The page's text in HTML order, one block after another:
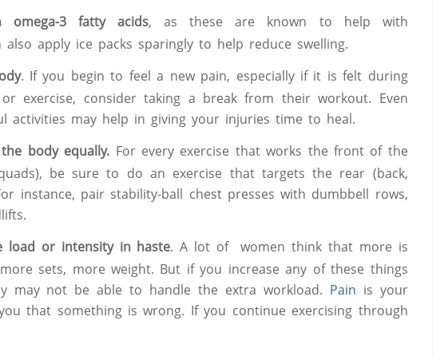
3 fatty acids, as these are known to help with
also apply ice packs sparingly to help reduce swelling.
. If you begin to feel a new pain, especially if it is felt during
exercise, consider taking a break from their workout. Even
activities may help in giving your injuries time to heal.
body equally. For every exercise that works the front of the
be sure to do an exercise that targets the rear (back,
instance, pair stability-ball chest presses with dumbbell rows,
load or intensity in haste. A lot of women think that more is
sets, more weight. But if you increase any of these things
may not be able to handle the extra workload. Pain is your
that something is wrong. If you continue exercising through